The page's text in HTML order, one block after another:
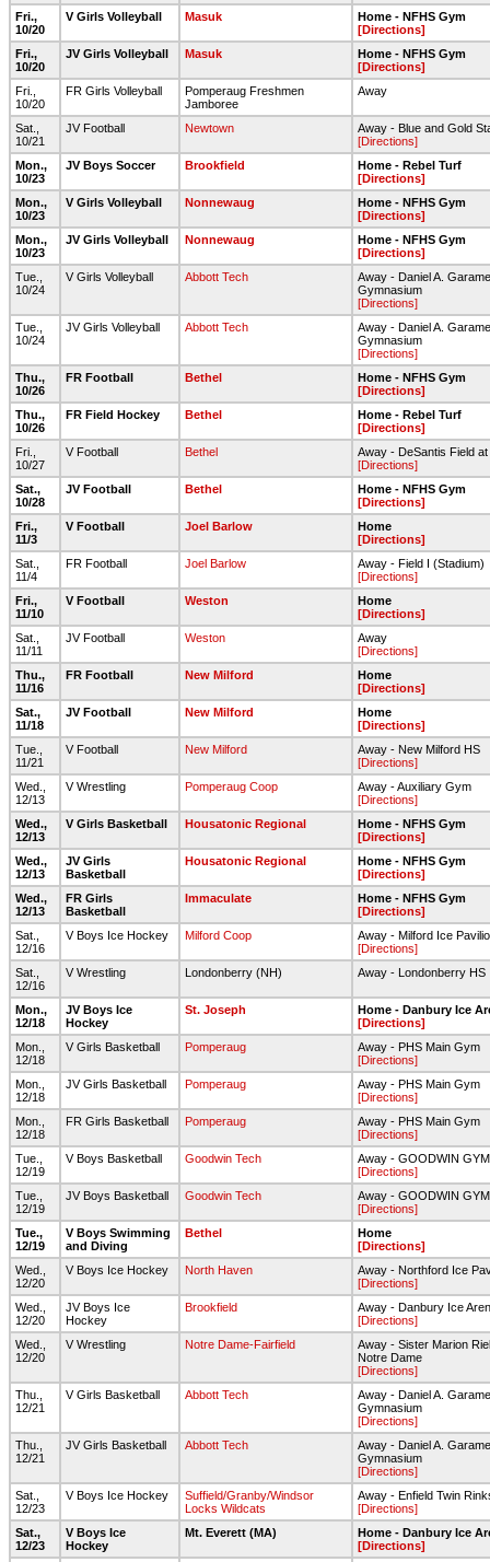
Fri.,
10/20
V Girls Volleyball Masuk
Home - NFHS Gym
[Directions]
Fri.,
10/20
JV Girls Volleyball Masuk
Home - NFHS Gym
[Directions]
Fri.,
10/20
FR Girls Volleyball
Pomperaug Freshmen
Jamboree
Away
Sat.,
10/21
JV Football Newtown
Away - Blue and Gold
[Directions]
Mon.,
10/23
JV Boys Soccer Brookfield
Home - Rebel Turf
[Directions]
Mon.,
10/23
V Girls Volleyball Nonnewaug
Home - NFHS Gym
[Directions]
Mon.,
10/23
JV Girls Volleyball Nonnewaug
Home - NFHS Gym
[Directions]
Tue.,
10/24
V Girls Volleyball Abbott Tech
Away - Daniel A.
Gymnasium
[Directions]
Tue.,
10/24
JV Girls Volleyball Abbott Tech
Away - Daniel A.
Gymnasium
[Directions]
Thu.,
10/26
FR Football Bethel
Home - NFHS Gym
[Directions]
Thu.,
10/26
FR Field Hockey Bethel
Home - Rebel Turf
[Directions]
Fri.,
10/27
V Football Bethel
Away - DeSantis Field
[Directions]
Sat.,
10/28
JV Football Bethel
Home - NFHS Gym
[Directions]
Fri.,
11/3
V Football Joel Barlow
Home
[Directions]
Sat.,
11/4
FR Football Joel Barlow
Away - Field I (Stadium)
[Directions]
Fri.,
11/10
V Football Weston
Home
[Directions]
Sat.,
11/11
JV Football Weston
Away
[Directions]
Thu.,
11/16
FR Football New Milford
Home
[Directions]
Sat.,
11/18
JV Football New Milford
Home
[Directions]
Tue.,
11/21
V Football New Milford
Away - New Milford HS
[Directions]
Wed.,
12/13
V Wrestling Pomperaug Coop
Away - Auxiliary Gym
[Directions]
Wed.,
12/13
V Girls Basketball Housatonic Regional
Home - NFHS Gym
[Directions]
Wed.,
12/13
JV Girls
Basketball
Housatonic Regional
Home - NFHS Gym
[Directions]
Wed.,
12/13
FR Girls
Basketball
Immaculate
Home - NFHS Gym
[Directions]
Sat.,
12/16
V Boys Ice Hockey Milford Coop
Away - Milford Ice
[Directions]
Sat.,
12/16
V Wrestling Londonberry (NH) Away - Londonberry HS
Mon.,
12/18
JV Boys Ice
Hockey
St. Joseph
Home - Danbury Ice
[Directions]
Mon.,
12/18
V Girls Basketball Pomperaug
Away - PHS Main Gym
[Directions]
Mon.,
12/18
JV Girls Basketball Pomperaug
Away - PHS Main Gym
[Directions]
Mon.,
12/18
FR Girls Basketball Pomperaug
Away - PHS Main Gym
[Directions]
Tue.,
12/19
V Boys Basketball Goodwin Tech
Away - GOODWIN
[Directions]
Tue.,
12/19
JV Boys Basketball Goodwin Tech
Away - GOODWIN
[Directions]
Tue.,
12/19
V Boys Swimming
and Diving
Bethel
Home
[Directions]
Wed.,
12/20
V Boys Ice Hockey North Haven
Away - Northford Ice
[Directions]
Wed.,
12/20
JV Boys Ice
Hockey
Brookfield
Away - Danbury Ice
[Directions]
Wed.,
12/20
V Wrestling Notre Dame-Fairfield
Away - Sister Marion
Notre Dame
[Directions]
Thu.,
12/21
V Girls Basketball Abbott Tech
Away - Daniel A.
Gymnasium
[Directions]
Thu.,
12/21
JV Girls Basketball Abbott Tech
Away - Daniel A.
Gymnasium
[Directions]
Sat.,
12/23
V Boys Ice Hockey
Suffield/Granby/Windsor
Locks Wildcats
Away - Enfield Twin
[Directions]
Sat.,
12/23
V Boys Ice
Hockey
Mt. Everett (MA)
Home - Danbury Ice
[Directions]